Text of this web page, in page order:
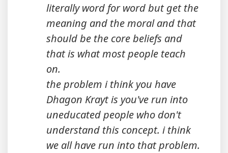
literally word for word but get the
meaning and the moral and that
should be the core beliefs and
that is what most people teach
on.
the problem i think you have
Dhagon Krayt is you've run into
uneducated people who don't
understand this concept. i think
we all have run into that problem.